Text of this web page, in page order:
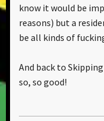
know it would be
reasons) but a
be all kinds of
And back to
so, so good!